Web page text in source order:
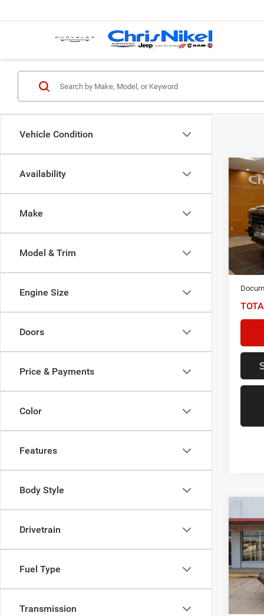
Vehicle Condition
Availability
Make
Model & Trim
Engine Size
Doors
Price & Payments
Color
Features
Body Style
Drivetrain
Fuel Type
Transmission
1987
VIN:
2021
VIN:
Model: